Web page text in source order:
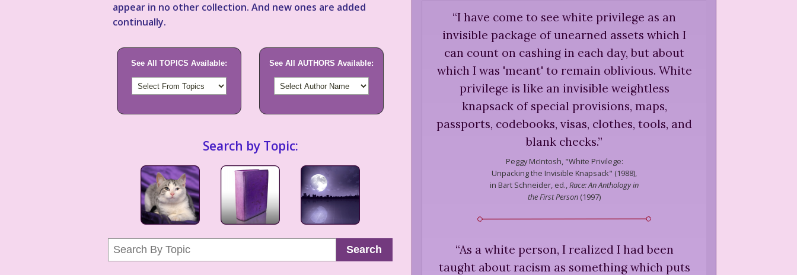
appear in no other collection. And new ones are added
continually.
See All TOPICS Available: See All AUTHORS Available:
Search by Topic:
Search
“I have come to see white privilege as an
invisible package of unearned assets which I
can count on cashing in each day, but about
which I was 'meant' to remain oblivious. White
privilege is like an invisible weightless
knapsack of special provisions, maps,
passports, codebooks, visas, clothes, tools, and
blank checks.”
Peggy McIntosh, "White Privilege:
Unpacking the Invisible Knapsack" (1988),
in Bart Schneider, ed., Race: An Anthology in
the First Person (1997)
“As a white person, I realized I had been
taught about racism as something which puts